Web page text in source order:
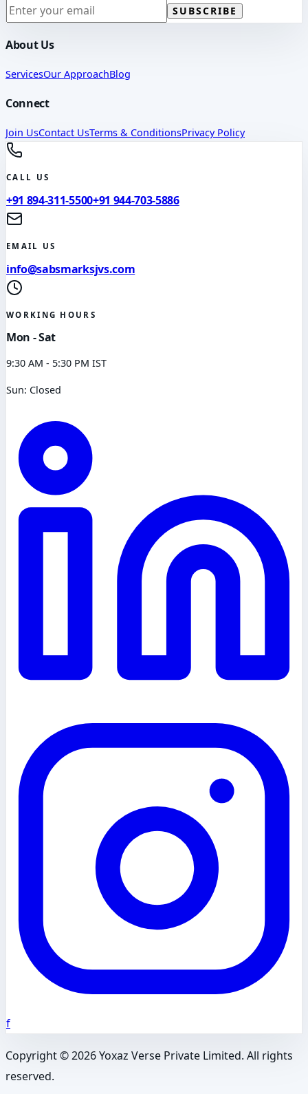
SUBSCRIBE
About Us
ServicesOur ApproachBlog
Connect
Join UsContact UsTerms & ConditionsPrivacy Policy
CALL US
+91 894-311-5500+91 944-703-5886
EMAIL US
info@sabsmarksjvs.com
WORKING HOURS
Mon - Sat
9:30 AM - 5:30 PM IST
Sun: Closed
f
Copyright ©2026Yoxaz Verse Private Limited. All rights
reserved.